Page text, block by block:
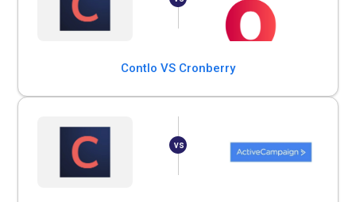
Contlo VS Cronberry